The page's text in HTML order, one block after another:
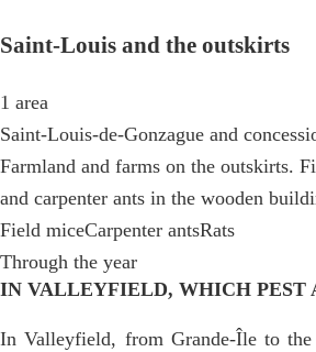
Saint-Louis and the outskirts
1 area
Saint-Louis-de-Gonzague and
Farmland and farms on the outskirts.
and carpenter ants in the wooden
Field miceCarpenter antsRats
Through the year
IN VALLEYFIELD, WHICH PEST
In Valleyfield, from Grande-Île to the